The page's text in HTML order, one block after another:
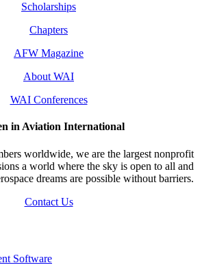
Scholarships
Chapters
AFW Magazine
About WAI
WAI Conferences
in Aviation International
worldwide, we are the largest nonprofit
a world where the sky is open to all and
dreams are possible without barriers.
Contact Us
Software